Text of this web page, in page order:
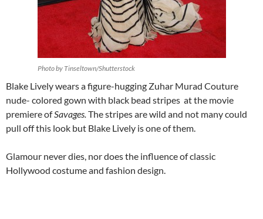
Photo by Tinseltown/Shutterstock
Blake Lively wears a figure-hugging Zuhar Murad Couture
nude- colored gown with black bead stripes at the movie
premiere ofSavages. The stripes are wild and not many could
pull off this look but Blake Lively is one of them.
Glamour never dies, nor does the influence of classic
Hollywood costume and fashion design.